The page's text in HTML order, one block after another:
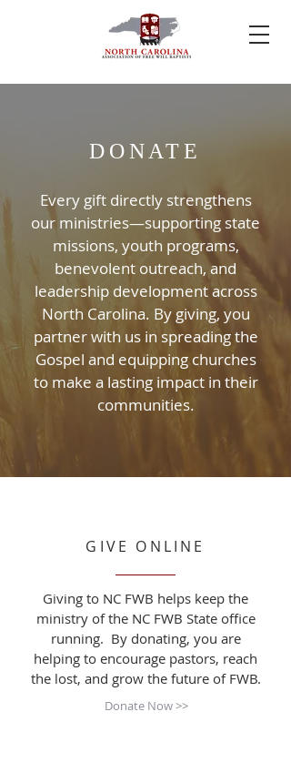
DONATE
Every gift directly strengthens
our ministries—supporting state
missions, youth programs,
benevolent outreach, and
leadership development across
North Carolina. By giving, you
partner with us in spreading the
Gospel and equipping churches
to make a lasting impact in their
communities.
GIVE ONLINE
Giving to NC FWB helps keep the
ministry of the NC FWB State office
running. By donating, you are
helping to encourage pastors, reach
the lost, and grow the future of FWB.
Donate Now >>